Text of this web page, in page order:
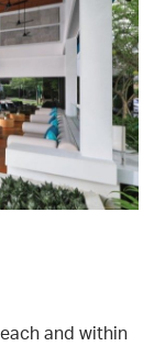
and within